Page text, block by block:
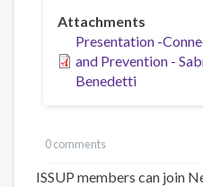
Attachments
Presentation -
and Prevention -
Benedetti
0 comments
ISSUP members can join